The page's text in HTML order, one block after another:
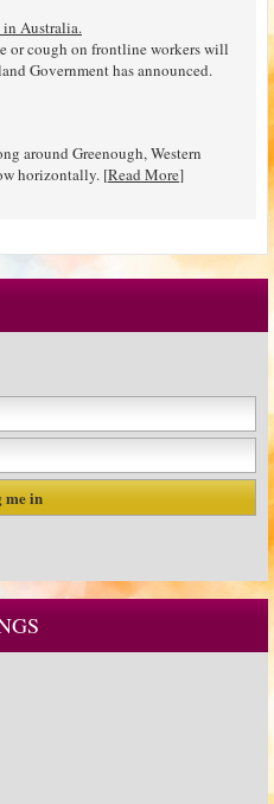
in Australia.
or cough on frontline workers will
Government has announced.
around Greenough, Western
horizontally. [Read More]